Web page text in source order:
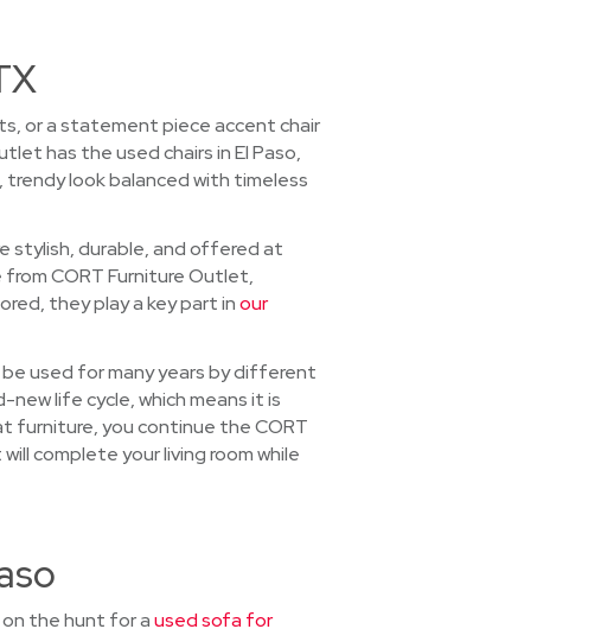
or a statement piece accent chair
has the used chairs in El Paso,
look balanced with timeless
stylish, durable, and offered at
CORT Furniture Outlet,
they play a key part inour
used for many years by different
life cycle, which means it is
furniture, you continue the CORT
complete your living room while
on the hunt for aused sofa for